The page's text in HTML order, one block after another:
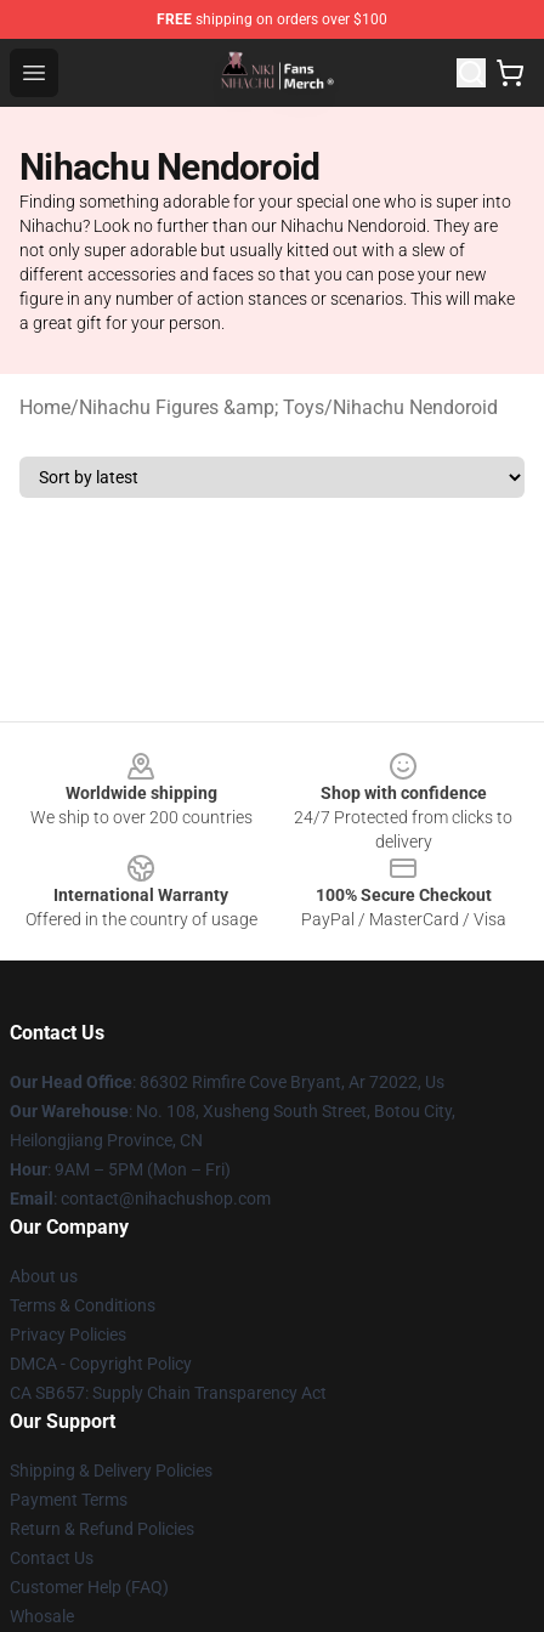
FREE shipping on orders over $100
Open menu
Nihachu Shop - Official Nihachu Merchandise Store
Nihachu Nendoroid
Finding something adorable for your special one who is super into
Nihachu? Look no further than our Nihachu Nendoroid. They are
not only super adorable but usually kitted out with a slew of
different accessories and faces so that you can pose your new
figure in any number of action stances or scenarios. This will make
a great gift for your person.
Home/Nihachu Figures &amp; Toys/Nihachu Nendoroid
Worldwide shipping
We ship to over 200 countries
Shop with confidence
24/7 Protected from clicks to
delivery
International Warranty
Offered in the country of usage
100% Secure Checkout
PayPal / MasterCard / Visa
Contact Us
Our Head Office: 86302 Rimfire Cove Bryant, Ar 72022, Us
Our Warehouse: No. 108, Xusheng South Street, Botou City,
Heilongjiang Province, CN
Hour: 9AM – 5PM (Mon – Fri)
Email : contact@nihachushop.com
Our Company
About us
Terms & Conditions
Privacy Policies
DMCA - Copyright Policy
CA SB657: Supply Chain Transparency Act
Our Support
Shipping & Delivery Policies
Payment Terms
Return & Refund Policies
Contact Us
Customer Help (FAQ)
Whosale